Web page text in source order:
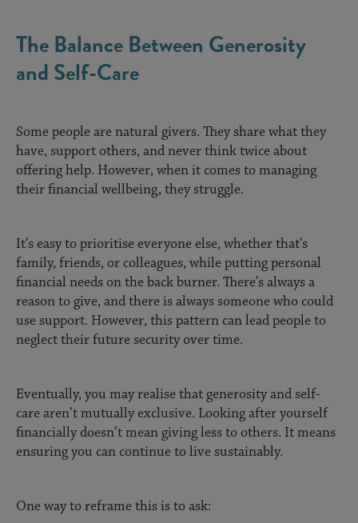
The Balance Between Generosity
and Self-Care
Some people are natural givers. They share what they
have, support others, and never think twice about
offering help. However, when it comes to managing
their financial wellbeing, they struggle.
It’s easy to prioritise everyone else, whether that’s
family, friends, or colleagues, while putting personal
financial needs on the back burner. There’s always a
reason to give, and there is always someone who could
use support. However, this pattern can lead people to
neglect their future security over time.
Eventually, you may realise that generosity and self-
care aren’t mutually exclusive. Looking after yourself
financially doesn’t mean giving less to others. It means
ensuring you can continue to live sustainably.
One way to reframe this is to ask: